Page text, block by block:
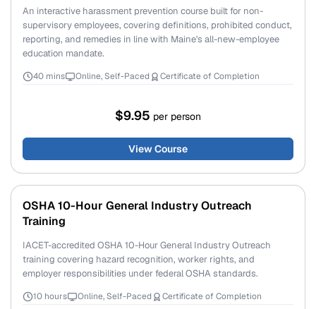
An interactive harassment prevention course built for non-
supervisory employees, covering definitions, prohibited conduct,
reporting, and remedies in line with Maine's all-new-employee
education mandate.
40 mins Online, Self-Paced Certificate of Completion
$9.95 per person
View Course
OSHA 10-Hour General Industry Outreach
Training
IACET-accredited OSHA 10-Hour General Industry Outreach
training covering hazard recognition, worker rights, and
employer responsibilities under federal OSHA standards.
10 hours Online, Self-Paced Certificate of Completion